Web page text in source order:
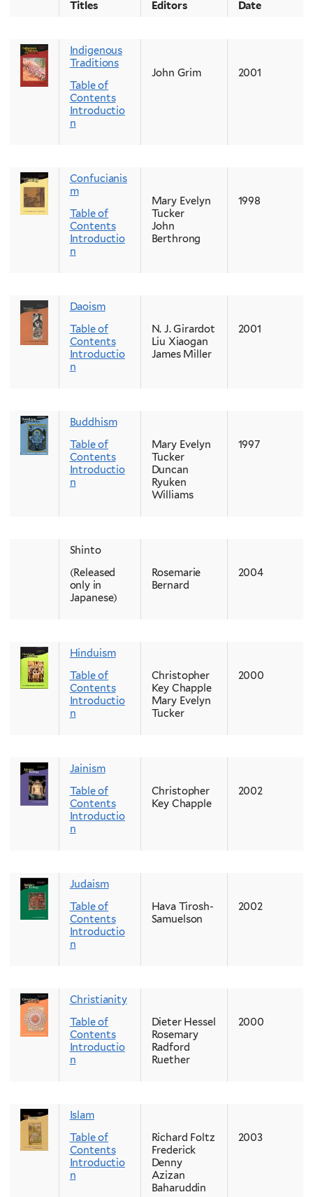
Titles Editors Date
Indigenous
Traditions
Table of
Contents
Introductio
n
John Grim 2001
Confucianis
m
Table of
Contents
Introductio
n
Mary Evelyn
Tucker
John
Berthrong
1998
Daoism
Table of
Contents
Introductio
n
N. J. Girardot
Liu Xiaogan
James Miller
2001
Buddhism
Table of
Contents
Introductio
n
Mary Evelyn
Tucker
Duncan
Ryuken
Williams
1997
Shinto
(Released
only in
Japanese)
Rosemarie
Bernard
2004
Hinduism
Table of
Contents
Introductio
n
Christopher
Key Chapple
Mary Evelyn
Tucker
2000
Jainism
Table of
Contents
Introductio
n
Christopher
Key Chapple
2002
Judaism
Table of
Contents
Introductio
n
Hava Tirosh-
Samuelson
2002
Christianity
Table of
Contents
Introductio
n
Dieter Hessel
Rosemary
Radford
Ruether
2000
Islam
Table of
Contents
Introductio
n
Richard Foltz
Frederick
Denny
Azizan
Baharuddin
2003